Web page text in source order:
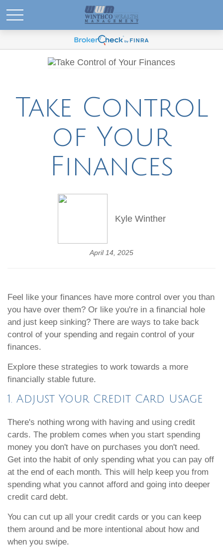
Take Control
of Your
Finances
Kyle Winther
April 14, 2025
Feel like your finances have more control over you than
you have over them? Or like you're in a financial hole
and just keep sinking? There are ways to take back
control of your spending and regain control of your
finances.
Explore these strategies to work towards a more
financially stable future.
1. Adjust Your Credit Card Usage
There's nothing wrong with having and using credit
cards. The problem comes when you start spending
money you don't have on purchases you don't need.
Get into the habit of only spending what you can pay off
at the end of each month. This will help keep you from
spending what you cannot afford and going into deeper
credit card debt.
You can cut up all your credit cards or you can keep
them around and be more intentional about how and
when you swipe.